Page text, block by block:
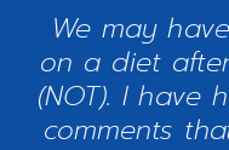
We may
on a diet
(NOT). I have
comments